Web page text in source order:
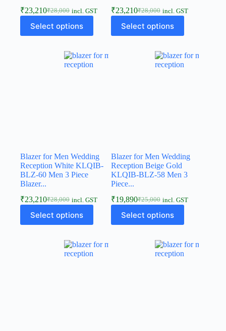
₹28,000
₹23,210 incl. GST
Select options
₹28,000
₹23,210 incl. GST
Select options
Blazer for Men Wedding
Reception White KLQIB-
BLZ-60 Men 3 Piece
Blazer...
₹28,000
₹23,210 incl. GST
Select options
Blazer for Men Wedding
Reception Beige Gold
KLQIB-BLZ-58 Men 3
Piece...
₹25,000
₹19,890 incl. GST
Select options